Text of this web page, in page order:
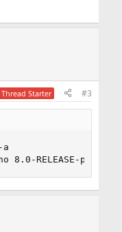
Thread Starter #3
a
8.0-RELEASE-p4